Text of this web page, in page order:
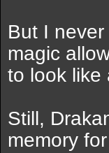
But I
magic
to look like
Still,
memory